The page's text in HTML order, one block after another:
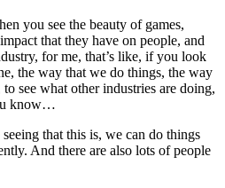
you see the beauty of games,
that they have on people, and
for me, that’s like, if you look
the way that we do things, the way
see what other industries are doing,
know…
that this is, we can do things
And there are also lots of people